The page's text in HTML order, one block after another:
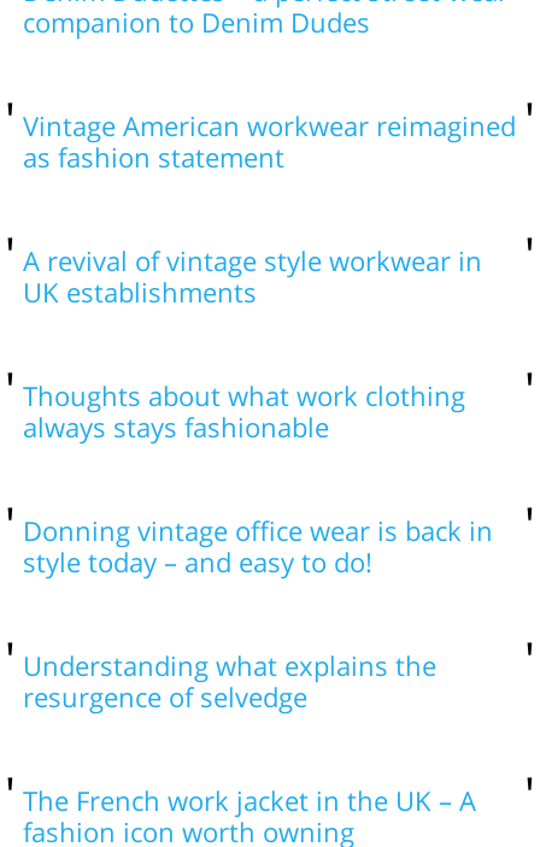
companion to Denim Dudes
Vintage American workwear reimagined
as fashion statement
A revival of vintage style workwear in
UK establishments
Thoughts about what work clothing
always stays fashionable
Donning vintage office wear is back in
style today – and easy to do!
Understanding what explains the
resurgence of selvedge
The French work jacket in the UK – A
fashion icon worth owning